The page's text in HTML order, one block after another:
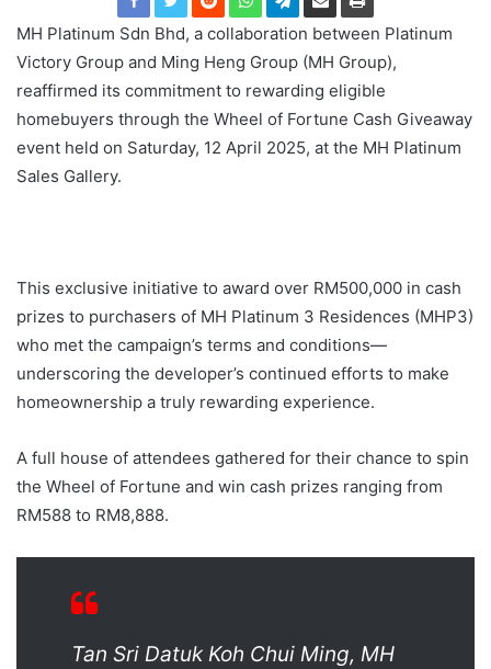
MH Platinum Sdn Bhd, a collaboration between Platinum
Victory Group and Ming Heng Group (MH Group),
reaffirmed its commitment to rewarding eligible
homebuyers through the Wheel of Fortune Cash Giveaway
event held on Saturday, 12 April 2025, at the MH Platinum
Sales Gallery.
This exclusive initiative to award over RM500,000 in cash
prizes to purchasers of MH Platinum 3 Residences (MHP3)
who met the campaign’s terms and conditions—
underscoring the developer’s continued efforts to make
homeownership a truly rewarding experience.
A full house of attendees gathered for their chance to spin
the Wheel of Fortune and win cash prizes ranging from
RM588 to RM8,888.
Tan Sri Datuk Koh Chui Ming, MH